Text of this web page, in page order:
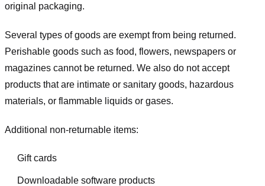
original packaging.
Several types of goods are exempt from being returned.
Perishable goods such as food, flowers, newspapers or
magazines cannot be returned. We also do not accept
products that are intimate or sanitary goods, hazardous
materials, or flammable liquids or gases.
Additional non-returnable items:
Gift cards
Downloadable software products